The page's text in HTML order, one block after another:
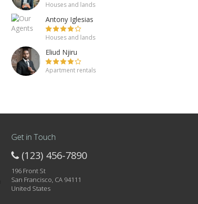
Houses and lands
Antony Iglesias
Houses and lands
Eliud Njiru
Apartment rentals
Get in Touch
(123) 456-7890
196 Front St
San Francisco, CA 94111
United States